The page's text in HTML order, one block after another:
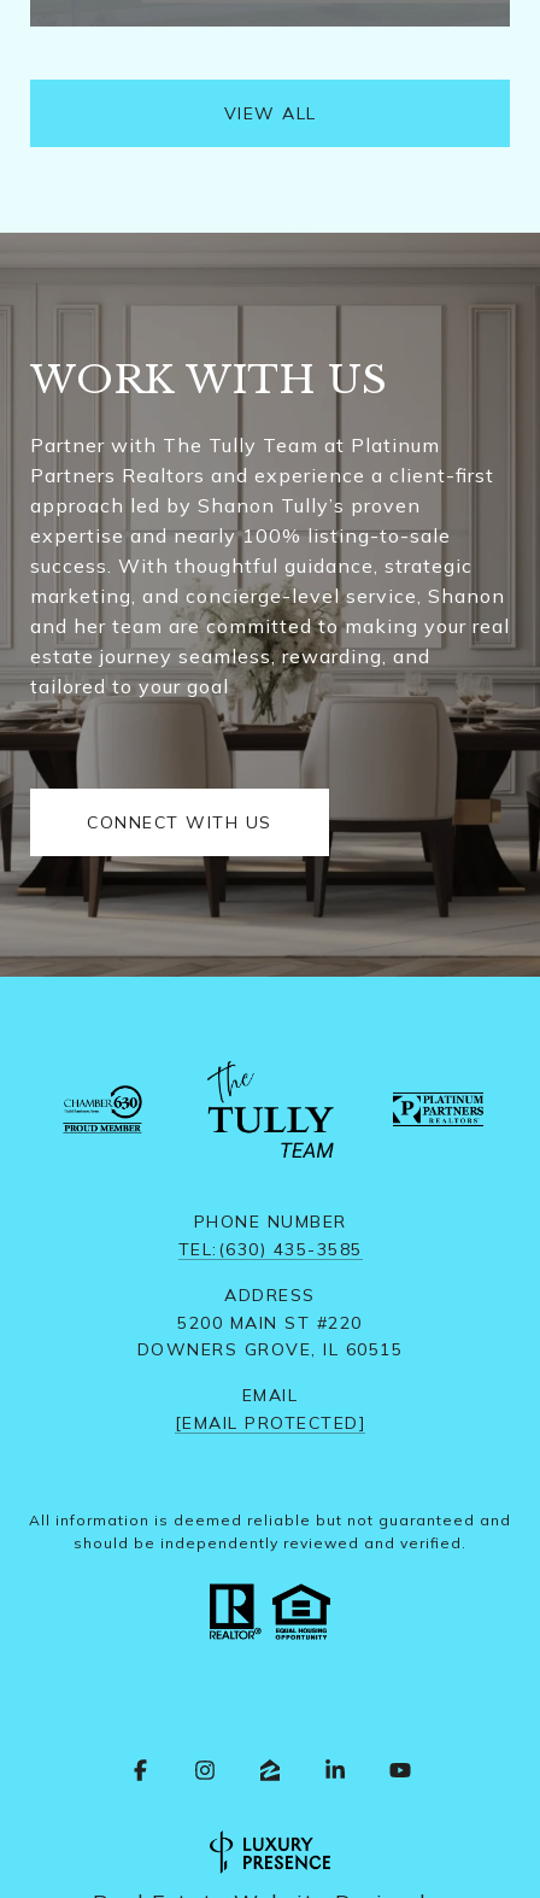
VIEW ALL
WORK WITH US
Partner with The Tully Team at Platinum
Partners Realtors and experience a client-first
approach led by Shanon Tully’s proven
expertise and nearly 100% listing-to-sale
success. With thoughtful guidance, strategic
marketing, and concierge-level service, Shanon
and her team are committed to making your real
estate journey seamless, rewarding, and
tailored to your goal
CONNECT WITH US
PHONE NUMBER
TEL:(630) 435-3585
ADDRESS
5200 MAIN ST #220
DOWNERS GROVE, IL 60515
EMAIL
[EMAIL PROTECTED]
All information is deemed reliable but not guaranteed and
should be independently reviewed and verified.